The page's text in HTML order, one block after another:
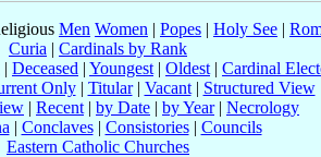
Men Women | Popes | Holy See |
Curia | Cardinals by Rank
| Deceased | Youngest | Oldest | Cardinal
Only| Titular| Vacant| Structured View
| Recent | by Date | by Year| Necrology
| Conclaves| Consistories| Councils
Eastern Catholic Churches